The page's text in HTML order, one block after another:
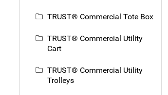
TRUST® Commercial Tote Box
TRUST® Commercial Utility
Cart
TRUST® Commercial Utility
Trolleys